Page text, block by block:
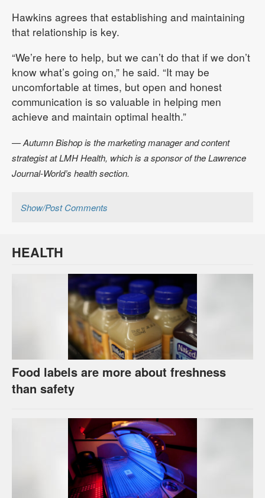
Hawkins agrees that establishing and maintaining
that relationship is key.
“We’re here to help, but we can’t do that if we don’t
know what’s going on,” he said. “It may be
uncomfortable at times, but open and honest
communication is so valuable in helping men
achieve and maintain optimal health.”
— Autumn Bishop is the marketing manager and content
strategist at LMH Health, which is a sponsor of the Lawrence
Journal-World’s health section.
Show/Post Comments
HEALTH
Food labels are more about freshness
than safety